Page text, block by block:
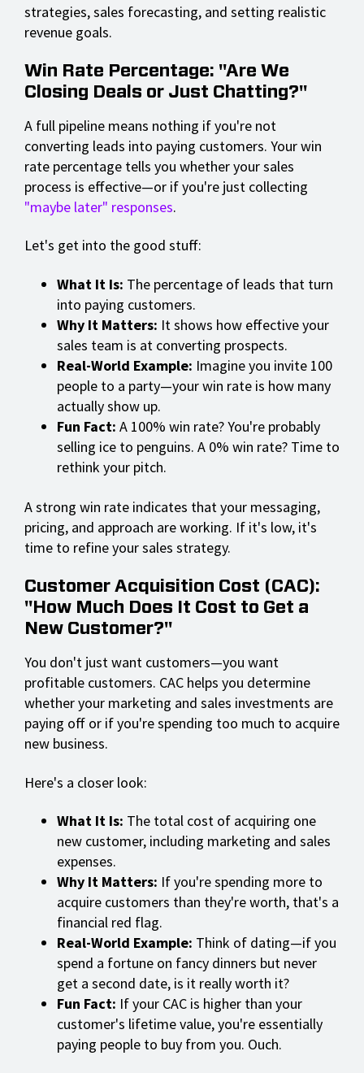
strategies, sales forecasting, and setting realistic
revenue goals.
Win Rate Percentage: "Are We
Closing Deals or Just Chatting?"
A full pipeline means nothing if you're not
converting leads into paying customers. Your win
rate percentage tells you whether your sales
process is effective—or if you're just collecting
"maybe later" responses.
Let's get into the good stuff:
What It Is: The percentage of leads that turn
into paying customers.
Why It Matters: It shows how effective your
sales team is at converting prospects.
Real-World Example: Imagine you invite 100
people to a party—your win rate is how many
actually show up.
Fun Fact: A 100% win rate? You're probably
selling ice to penguins. A 0% win rate? Time to
rethink your pitch.
A strong win rate indicates that your messaging,
pricing, and approach are working. If it's low, it's
time to refine your sales strategy.
Customer Acquisition Cost (CAC):
"How Much Does It Cost to Get a
New Customer?"
You don't just want customers—you want
profitable customers. CAC helps you determine
whether your marketing and sales investments are
paying off or if you're spending too much to acquire
new business.
Here's a closer look:
What It Is: The total cost of acquiring one
new customer, including marketing and sales
expenses.
Why It Matters: If you're spending more to
acquire customers than they're worth, that's a
financial red flag.
Real-World Example: Think of dating—if you
spend a fortune on fancy dinners but never
get a second date, is it really worth it?
Fun Fact: If your CAC is higher than your
customer's lifetime value, you're essentially
paying people to buy from you. Ouch.